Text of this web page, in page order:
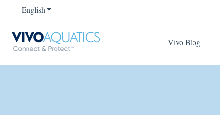
EnglishShow submenu for translations
Vivo Blog